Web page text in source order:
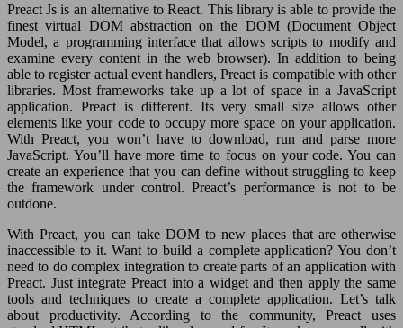
Preact Js is an alternative to React. This library is able to provide the
finest virtual DOM abstraction on the DOM (Document Object
Model, a programming interface that allows scripts to modify and
examine every content in the web browser). In addition to being
able to register actual event handlers, Preact is compatible with other
libraries. Most frameworks take up a lot of space in a JavaScript
application. Preact is different. Its very small size allows other
elements like your code to occupy more space on your application.
With Preact, you won’t have to download, run and parse more
JavaScript. You’ll have more time to focus on your code. You can
create an experience that you can define without struggling to keep
the framework under control. Preact’s performance is not to be
outdone.
With Preact, you can take DOM to new places that are otherwise
inaccessible to it. Want to build a complete application? You don’t
need to do complex integration to create parts of an application with
Preact. Just integrate Preact into a widget and then apply the same
tools and techniques to create a complete application. Let’s talk
about productivity. According to the community, Preact uses